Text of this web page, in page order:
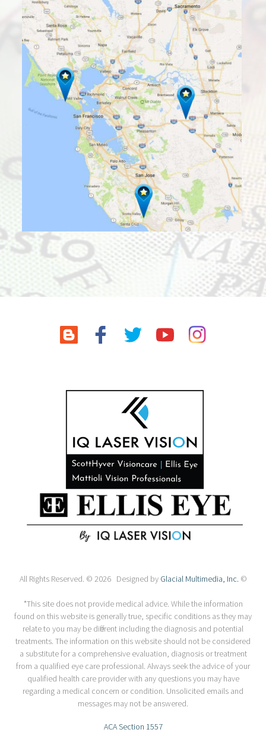
All Rights Reserved. © 2026 Designed by Glacial Multimedia, Inc. ©
*This site does not provide medical advice. While the information
found on this website is generally true, specific conditions as they may
relate to you may be different including the diagnosis and potential
treatments. The information on this website should not be considered
a substitute for a comprehensive evaluation, diagnosis or treatment
from a qualified eye care professional. Always seek the advice of your
qualified health care provider with any questions you may have
regarding a medical concern or condition. Unsolicited emails and
messages may not be answered.
ACA Section 1557